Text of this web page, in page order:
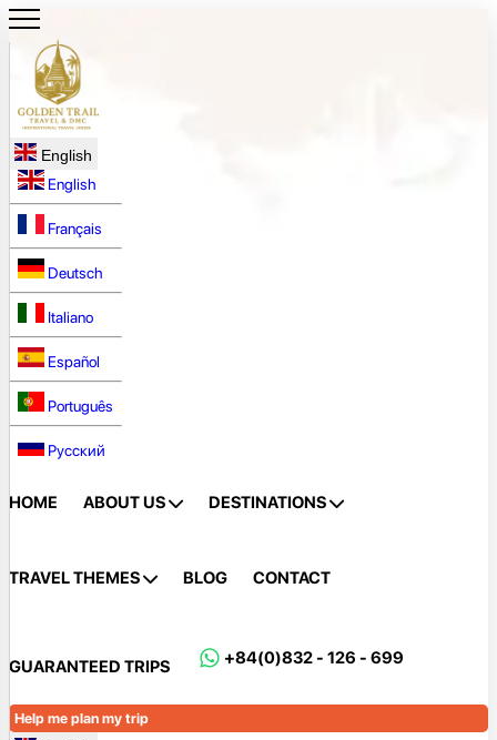
English
English
Français
Deutsch
Italiano
Español
Português
Русский
HOME ABOUT US DESTINATIONS
TRAVEL THEMES BLOG CONTACT
GUARANTEED TRIPS +84(0)832 - 126 - 699
Help me plan my trip